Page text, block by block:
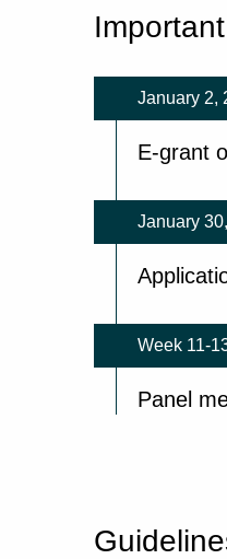
January 2,
E-grant
January
Week 11-
Panel